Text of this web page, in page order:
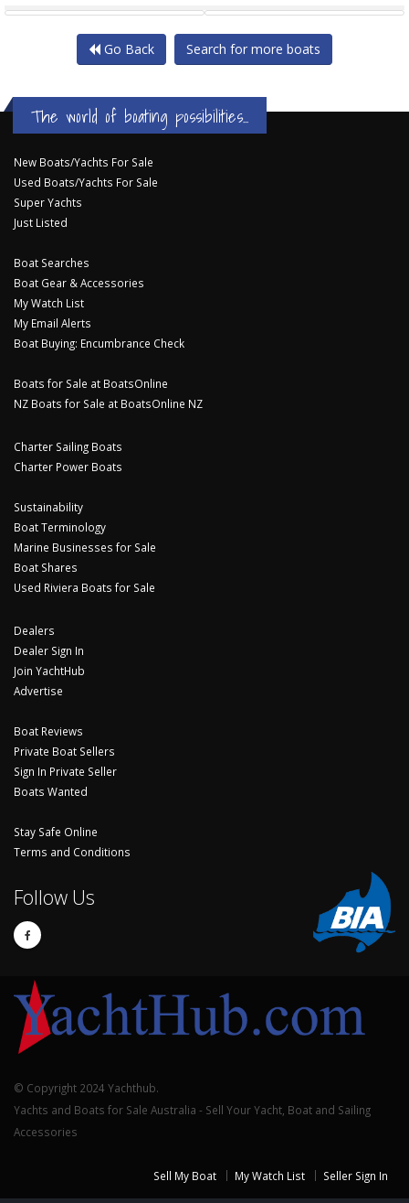
Go Back Search for more boats
The world of boating possibilities...
New Boats/Yachts For Sale
Used Boats/Yachts For Sale
Super Yachts
Just Listed
Boat Searches
Boat Gear & Accessories
My Watch List
My Email Alerts
Boat Buying: Encumbrance Check
Boats for Sale at BoatsOnline
NZ Boats for Sale at BoatsOnline NZ
Charter Sailing Boats
Charter Power Boats
Sustainability
Boat Terminology
Marine Businesses for Sale
Boat Shares
Used Riviera Boats for Sale
Dealers
Dealer Sign In
Join YachtHub
Advertise
Boat Reviews
Private Boat Sellers
Sign In Private Seller
Boats Wanted
Stay Safe Online
Terms and Conditions
Follow Us
© Copyright 2024 Yachthub.
Yachts and Boats for Sale Australia - Sell Your Yacht, Boat and Sailing
Accessories
Sell My Boat My Watch List Seller Sign In